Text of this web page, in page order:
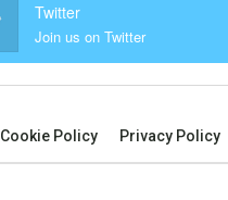
Twitter
Join us on Twitter
Cookie Policy Privacy Policy